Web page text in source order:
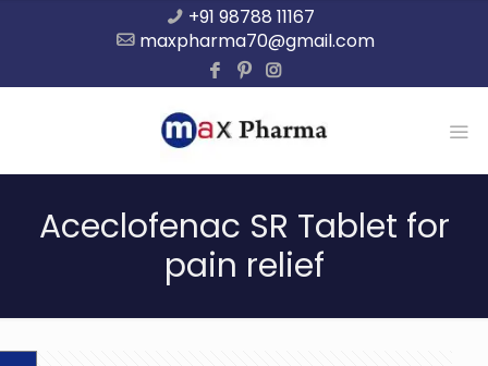
+91 98788 11167
maxpharma70@gmail.com
Aceclofenac SR Tablet for
pain relief